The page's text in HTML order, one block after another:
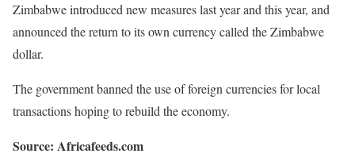
Zimbabwe introduced new measures last year and this year, and
announced the return to its own currency called the Zimbabwe
dollar.
The government banned the use of foreign currencies for local
transactions hoping to rebuild the economy.
Source: Africafeeds.com